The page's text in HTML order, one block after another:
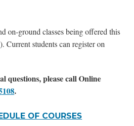
on-ground classes being offered this
). Current students can register on
questions, please call Online
.
OF COURSES